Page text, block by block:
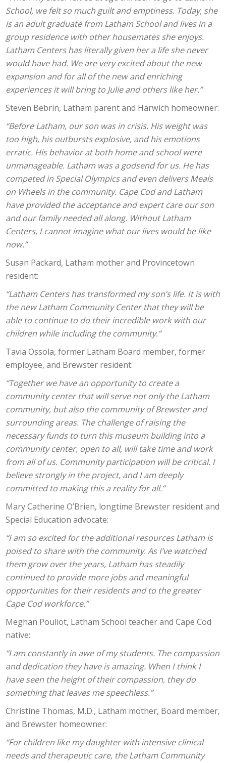
School, we felt so much guilt and emptiness. Today, she
is an adult graduate from Latham School and lives in a
group residence with other housemates she enjoys.
Latham Centers has literally given her a life she never
would have had. We are very excited about the new
expansion and for all of the new and enriching
experiences it will bring to Julie and others like her.”
Steven Bebrin, Latham parent and Harwich homeowner:
“Before Latham, our son was in crisis. His weight was
too high, his outbursts explosive, and his emotions
erratic. His behavior at both home and school were
unmanageable. Latham was a godsend for us. He has
competed in Special Olympics and even delivers Meals
on Wheels in the community. Cape Cod and Latham
have provided the acceptance and expert care our son
and our family needed all along. Without Latham
Centers, I cannot imagine what our lives would be like
now.”
Susan Packard, Latham mother and Provincetown
resident:
“Latham Centers has transformed my son’s life. It is with
the new Latham Community Center that they will be
able to continue to do their incredible work with our
children while including the community.”
Tavia Ossola, former Latham Board member, former
employee, and Brewster resident:
“Together we have an opportunity to create a
community center that will serve not only the Latham
community, but also the community of Brewster and
surrounding areas. The challenge of raising the
necessary funds to turn this museum building into a
community center, open to all, will take time and work
from all of us. Community participation will be critical. I
believe strongly in the project, and I am deeply
committed to making this a reality for all.”
Mary Catherine O’Brien, longtime Brewster resident and
Special Education advocate:
“I am so excited for the additional resources Latham is
poised to share with the community. As I’ve watched
them grow over the years, Latham has steadily
continued to provide more jobs and meaningful
opportunities for their residents and to the greater
Cape Cod workforce.”
Meghan Pouliot, Latham School teacher and Cape Cod
native:
“I am constantly in awe of my students. The compassion
and dedication they have is amazing. When I think I
have seen the height of their compassion, they do
something that leaves me speechless.”
Christine Thomas, M.D., Latham mother, Board member,
and Brewster homeowner:
“For children like my daughter with intensive clinical
needs and therapeutic care, the Latham Community